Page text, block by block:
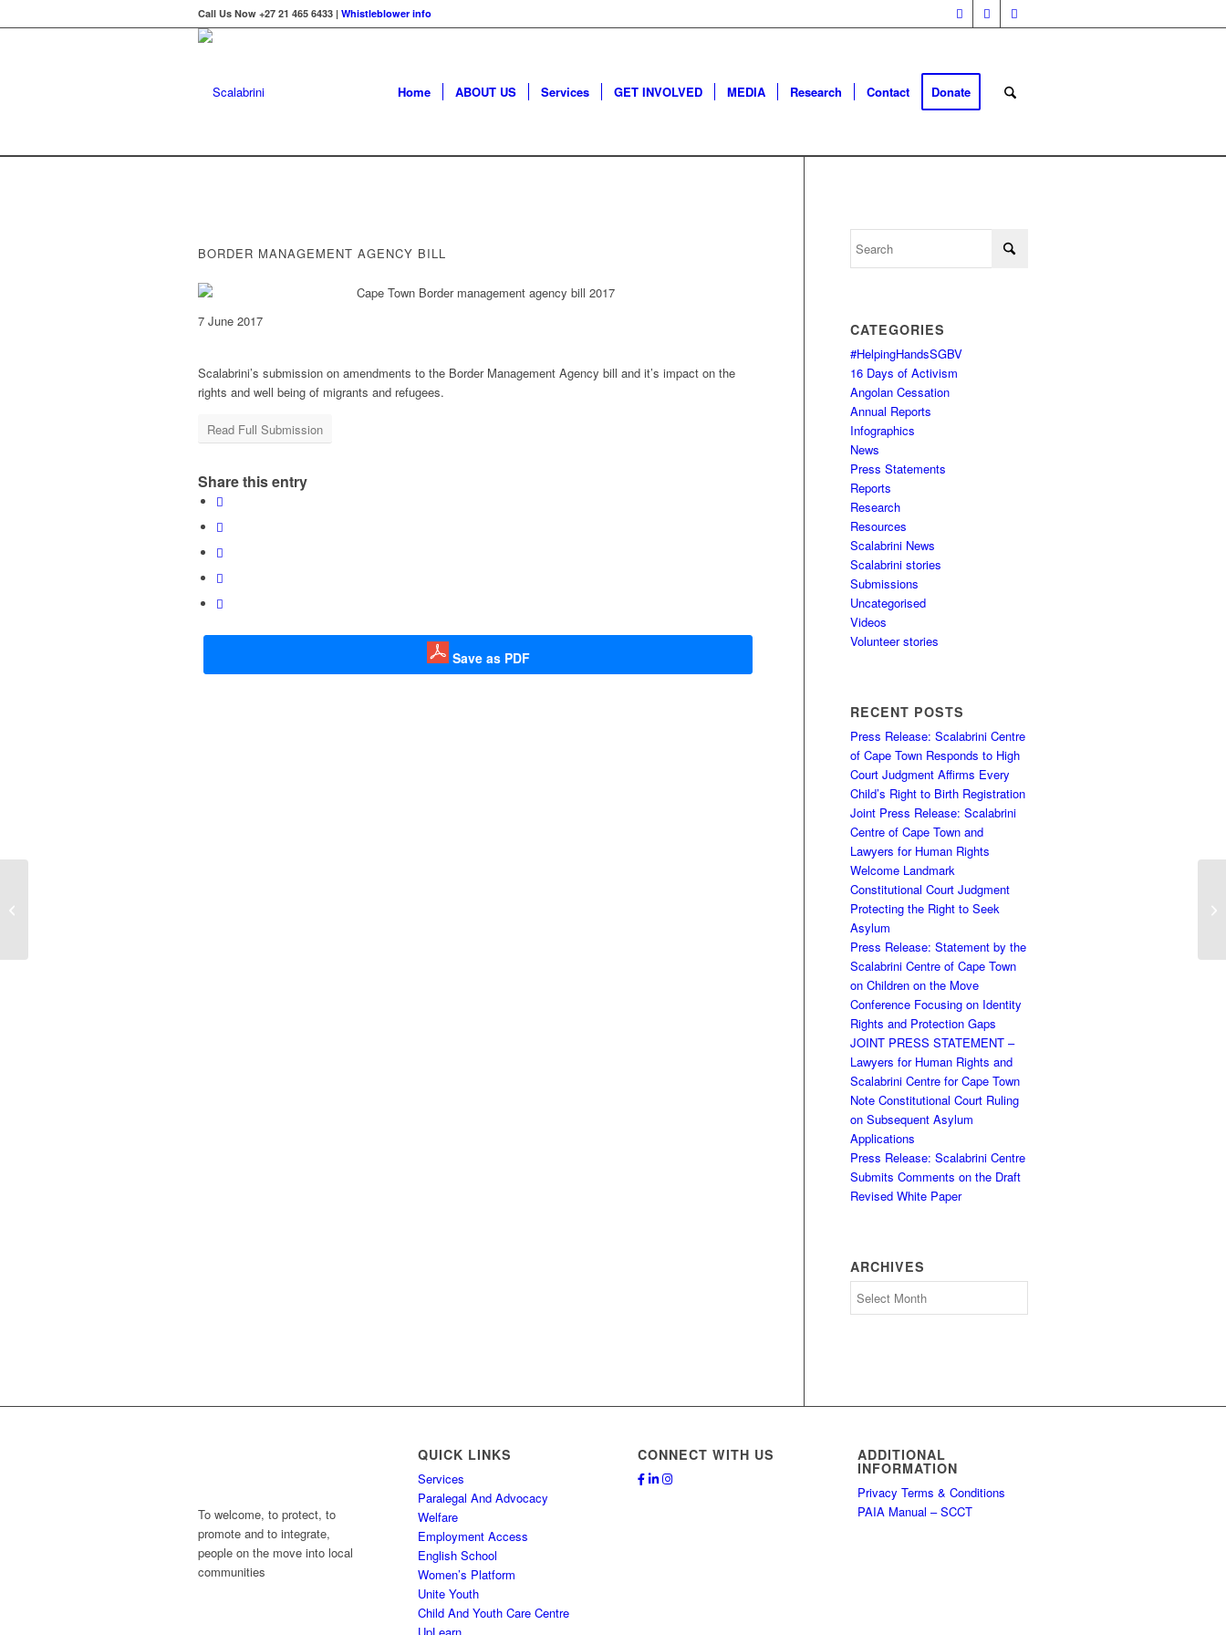
Call Us Now +27 21 465 6433 | Whistleblower info
Home ABOUT US Services GET INVOLVED MEDIA Research Contact Donate
BORDER MANAGEMENT AGENCY BILL
7 June 2017
Scalabrini’s submission on amendments to the Border Management Agency bill and it’s impact on the
rights and well being of migrants and refugees.
Read Full Submission
Share this entry
Save as PDF
CATEGORIES
#HelpingHandsSGBV
16 Days of Activism
Angolan Cessation
Annual Reports
Infographics
News
Press Statements
Reports
Research
Resources
Scalabrini News
Scalabrini stories
Submissions
Uncategorised
Videos
Volunteer stories
RECENT POSTS
Press Release: Scalabrini Centre
of Cape Town Responds to High
Court Judgment Affirms Every
Child’s Right to Birth Registration
Joint Press Release: Scalabrini
Centre of Cape Town and
Lawyers for Human Rights
Welcome Landmark
Constitutional Court Judgment
Protecting the Right to Seek
Asylum
Press Release: Statement by the
Scalabrini Centre of Cape Town
on Children on the Move
Conference Focusing on Identity
Rights and Protection Gaps
JOINT PRESS STATEMENT –
Lawyers for Human Rights and
Scalabrini Centre for Cape Town
Note Constitutional Court Ruling
on Subsequent Asylum
Applications
Press Release: Scalabrini Centre
Submits Comments on the Draft
Revised White Paper
ARCHIVES
To welcome, to protect, to
promote and to integrate,
people on the move into local
communities
QUICK LINKS
Services
Paralegal And Advocacy
Welfare
Employment Access
English School
Women’s Platform
Unite Youth
Child And Youth Care Centre
CONNECT WITH US ADDITIONAL
INFORMATION
Privacy Terms & Conditions
PAIA Manual – SCCT